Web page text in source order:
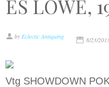
ES LOWE,
by Eclectic Antiquing 8/23/
Vtg SHOWDOWN